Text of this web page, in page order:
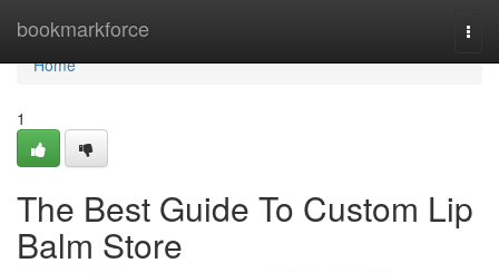
bookmarkforce
Home
Home
1
The Best Guide To Custom Lip
Balm Store